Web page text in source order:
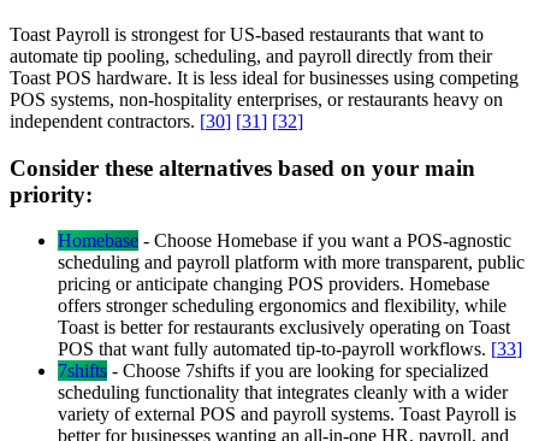
Toast Payroll is strongest for US-based restaurants that want to
automate tip pooling, scheduling, and payroll directly from their
Toast POS hardware. It is less ideal for businesses using competing
POS systems, non-hospitality enterprises, or restaurants heavy on
independent contractors. [30] [31] [32]
Consider these alternatives based on your main
priority:
Homebase - Choose Homebase if you want a POS-agnostic
scheduling and payroll platform with more transparent, public
pricing or anticipate changing POS providers. Homebase
offers stronger scheduling ergonomics and flexibility, while
Toast is better for restaurants exclusively operating on Toast
POS that want fully automated tip-to-payroll workflows. [33]
7shifts - Choose 7shifts if you are looking for specialized
scheduling functionality that integrates cleanly with a wider
variety of external POS and payroll systems. Toast Payroll is
better for businesses wanting an all-in-one HR, payroll, and